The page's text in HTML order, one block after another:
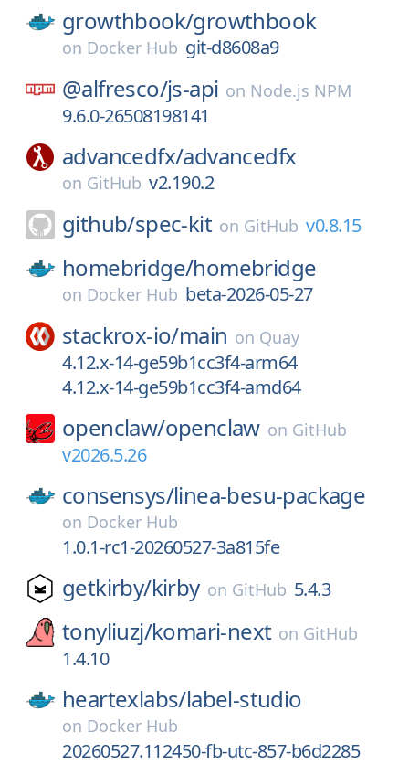
growthbook/growthbook
on Docker Hub git-d8608a9
@alfresco/js-api on Node.js NPM
9.6.0-26508198141
advancedfx/advancedfx
on GitHub v2.190.2
github/spec-kit on GitHub v0.8.15
homebridge/homebridge
on Docker Hub beta-2026-05-27
stackrox-io/main on Quay
4.12.x-14-ge59b1cc3f4-arm64
4.12.x-14-ge59b1cc3f4-amd64
openclaw/openclaw on GitHub
v2026.5.26
consensys/linea-besu-package
on Docker Hub
1.0.1-rc1-20260527-3a815fe
getkirby/kirby on GitHub 5.4.3
tonyliuzj/komari-next on GitHub
1.4.10
heartexlabs/label-studio
on Docker Hub
20260527.112450-fb-utc-857-b6d2285